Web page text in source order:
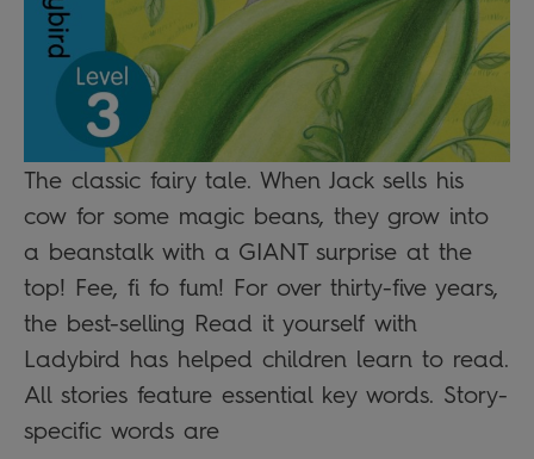
The classic fairy tale. When Jack sells his
cow for some magic beans, they grow into
a beanstalk with a GIANT surprise at the
top! Fee, fi fo fum! For over thirty-five years,
the best-selling Read it yourself with
Ladybird has helped children learn to read.
All stories feature essential key words. Story-
specific words are